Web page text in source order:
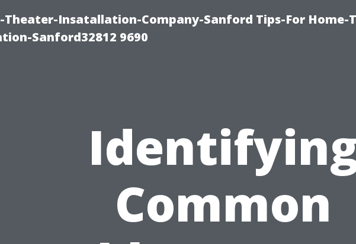
Theater-Insatallation-Company-Sanford Tips-For Home-
Sanford32812 9690
Common